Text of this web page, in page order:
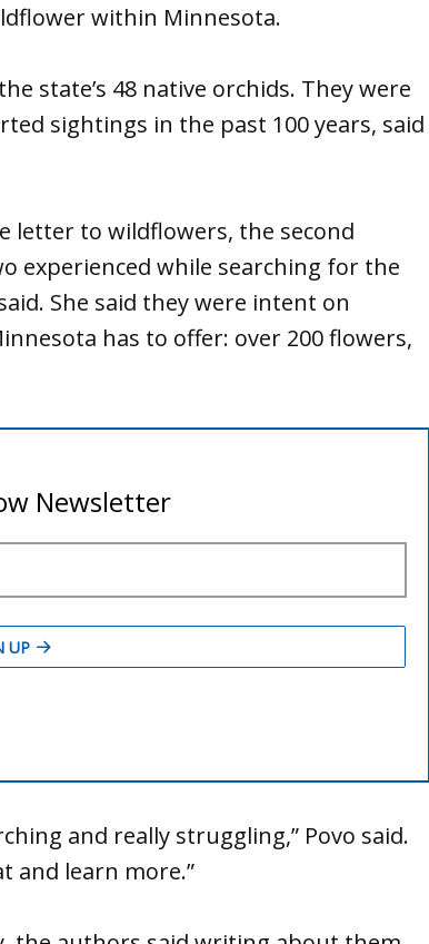
within Minnesota.
state’s 48 native orchids. They were
sightings in the past 100 years, said
letter to wildflowers, the second
experienced while searching for the
She said they were intent on
has to offer: over 200 flowers,
and really struggling,” Povo said.
and learn more.”